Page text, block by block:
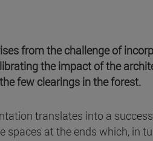
from the challenge of
the impact of the
few clearings in the forest.
translates into a
spaces at the ends which, in